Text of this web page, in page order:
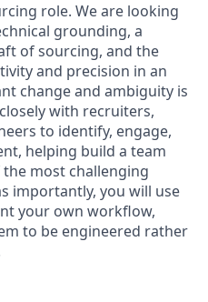
role. We are looking
grounding, a
of sourcing, and the
and precision in an
change and ambiguity is
with recruiters,
to identify, engage,
helping build a team
most challenging
importantly, you will use
your own workflow,
to be engineered rather